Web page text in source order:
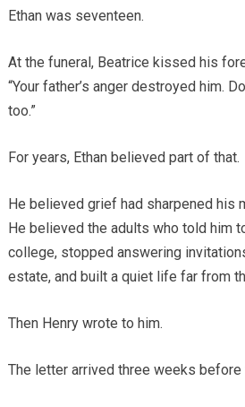
Ethan was seventeen.
At the funeral, Beatrice kissed his
“Your father’s anger destroyed him.
too.”
For years, Ethan believed part of that.
He believed grief had sharpened his
He believed the adults who told him
college, stopped answering
estate, and built a quiet life far from
Then Henry wrote to him.
The letter arrived three weeks before